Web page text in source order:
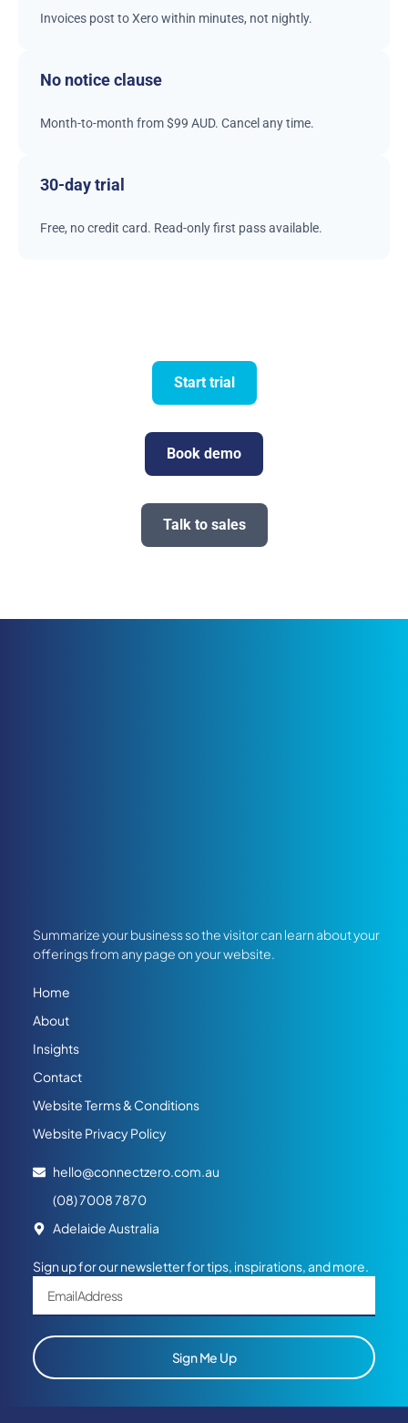
Invoices post to Xero within minutes, not nightly.
No notice clause
Month-to-month from $99 AUD. Cancel any time.
30-day trial
Free, no credit card. Read-only first pass available.
Start trial
Book demo
Talk to sales
Summarize your business so the visitor can learn about your
offerings from any page on your website.
Home
About
Insights
Contact
Website Terms & Conditions
Website Privacy Policy
hello@connectzero.com.au
(08) 7008 7870
Adelaide Australia
Sign up for our newsletter for tips, inspirations, and more.
Sign Me Up